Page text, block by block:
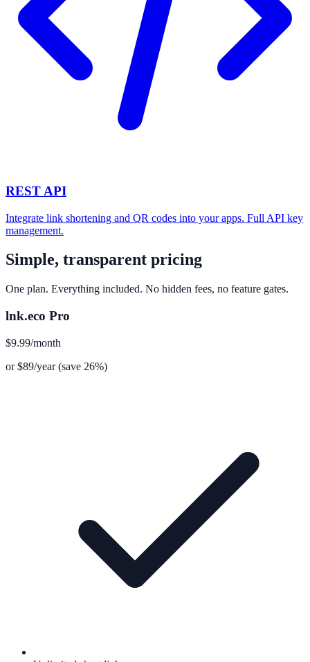
REST API
Integrate link shortening and QR codes into your apps. Full API key
management.
Simple, transparent pricing
One plan. Everything included. No hidden fees, no feature gates.
lnk.eco Pro
$9.99/month
or $89/year (save 26%)